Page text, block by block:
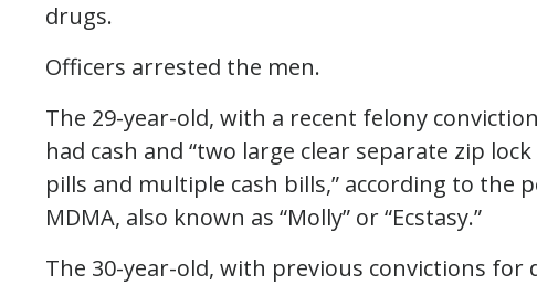
drugs.
Officers arrested the men.
The 29-year-old, with a recent felony
had cash and “two large clear separate zip
pills and multiple cash bills,” according to the
MDMA, also known as “Molly” or “Ecstasy.”
The 30-year-old, with previous convictions for